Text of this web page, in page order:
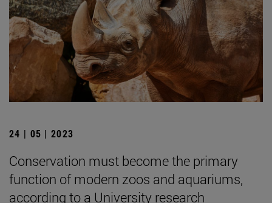
24 | 05 | 2023
Conservation must become the primary
function of modern zoos and aquariums,
according to a University research